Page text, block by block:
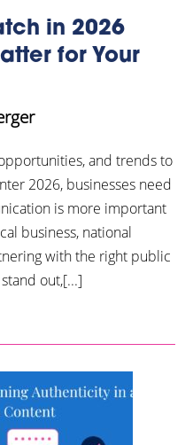
in 2026
for Your
and trends to
2026, businesses need
is more important
business, national
with the right public
out,[...]